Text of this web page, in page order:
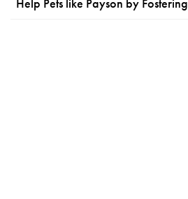
Help Pets like Payson by Fostering